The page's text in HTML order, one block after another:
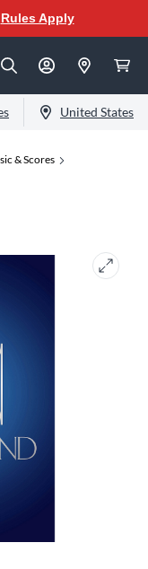
Rules Apply
United States
& Scores